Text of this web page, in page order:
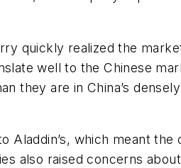
quickly realized the
well to the Chinese
they are in China’s
Aladdin’s, which meant
also raised concerns